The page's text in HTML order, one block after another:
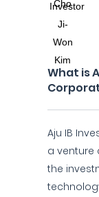
What is
Aju IB
a venture
the